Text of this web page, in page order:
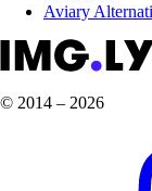
Aviary
© 2014 – 2026